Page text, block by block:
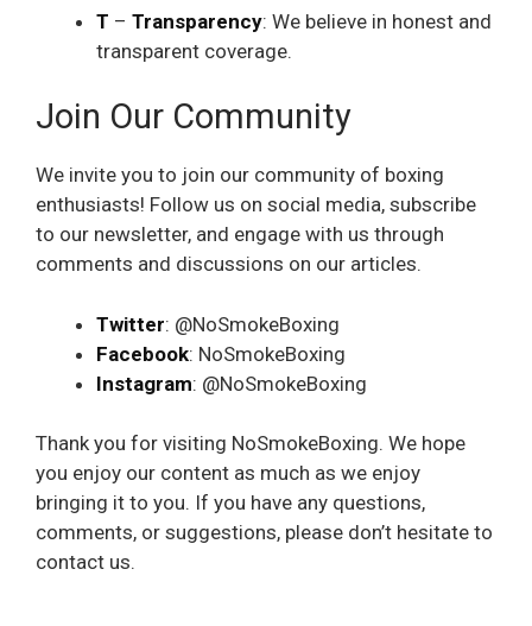
T – Transparency: We believe in honest and
transparent coverage.
Join Our Community
We invite you to join our community of boxing
enthusiasts! Follow us on social media, subscribe
to our newsletter, and engage with us through
comments and discussions on our articles.
Twitter: @NoSmokeBoxing
Facebook: NoSmokeBoxing
Instagram: @NoSmokeBoxing
Thank you for visiting NoSmokeBoxing. We hope
you enjoy our content as much as we enjoy
bringing it to you. If you have any questions,
comments, or suggestions, please don’t hesitate to
contact us.